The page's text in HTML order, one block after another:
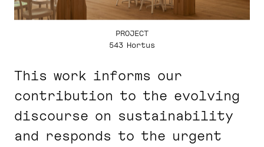
PROJECT
543 Hortus
This work informs our
contribution to the evolving
discourse on sustainability
and responds to the urgent